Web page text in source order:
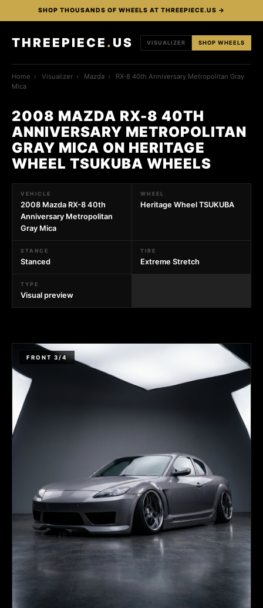
SHOP THOUSANDS OF WHEELS AT THREEPIECE.US →
THREEPIECE . US VISUALIZER SHOP WHEELS
Home › Visualizer › Mazda ›
RX-8 40th Anniversary Metropolitan Gray
Mica
2008 MAZDA RX-8 40TH
ANNIVERSARY METROPOLITAN
GRAY MICA ON HERITAGE
WHEEL TSUKUBA WHEELS
VEHICLE
2008 Mazda RX-8 40th
Anniversary Metropolitan
Gray Mica
WHEEL
Heritage Wheel TSUKUBA
STANCE
Stanced
TIRE
Extreme Stretch
TYPE
Visual preview
FRONT 3/4